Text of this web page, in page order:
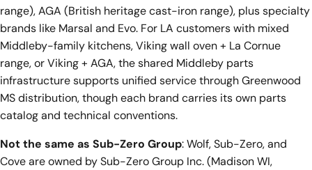
range), AGA (British heritage cast-iron range), plus specialty
brands like Marsal and Evo. For LA customers with mixed
Middleby-family kitchens, Viking wall oven + La Cornue
range, or Viking + AGA, the shared Middleby parts
infrastructure supports unified service through Greenwood
MS distribution, though each brand carries its own parts
catalog and technical conventions.
Not the same as Sub-Zero Group: Wolf, Sub-Zero, and
Cove are owned by Sub-Zero Group Inc. (Madison WI,